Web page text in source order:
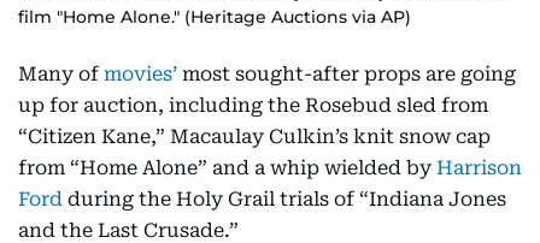
film "Home Alone." (Heritage Auctions via AP)
Many of movies’ most sought-after props are going
up for auction, including the Rosebud sled from
“Citizen Kane,” Macaulay Culkin’s knit snow cap
from “Home Alone” and a whip wielded by Harrison
Ford during the Holy Grail trials of “Indiana Jones
and the Last Crusade.”